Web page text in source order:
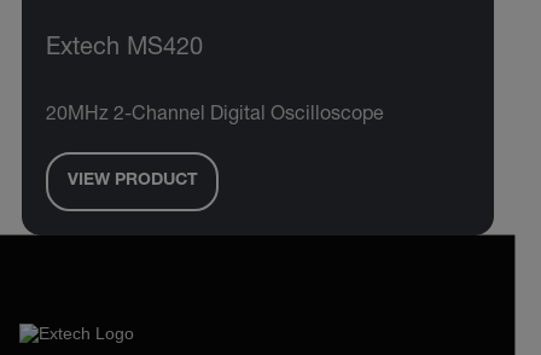
Extech MS420
20MHz 2-Channel Digital Oscilloscope
VIEW PRODUCT